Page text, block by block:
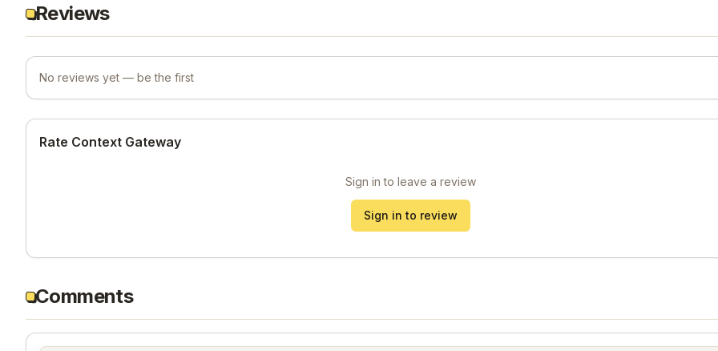
Reviews
No reviews yet — be the first
Rate Context Gateway
Sign in to leave a review
Sign in to review
Comments